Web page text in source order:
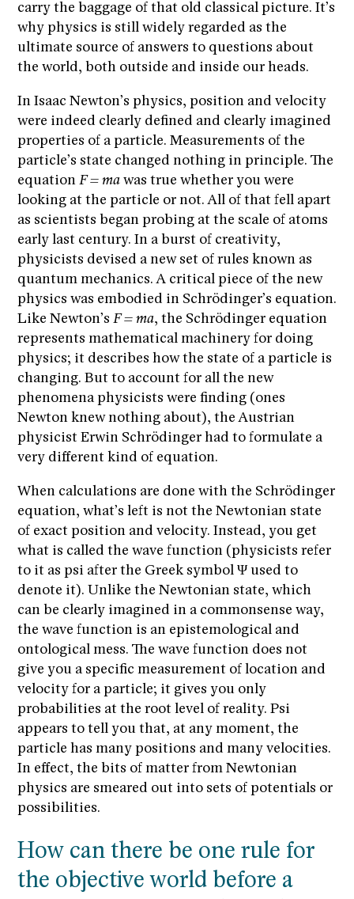
carry the baggage of that old classical picture. It’s
why physics is still widely regarded as the
ultimate source of answers to questions about
the world, both outside and inside our heads.
In Isaac Newton’s physics, position and velocity
were indeed clearly defined and clearly imagined
properties of a particle. Measurements of the
particle’s state changed nothing in principle. The
equation F = mawas true whether you were
looking at the particle or not. All of that fell apart
as scientists began probing at the scale of atoms
early last century. In a burst of creativity,
physicists devised a new set of rules known as
quantum mechanics. A critical piece of the new
physics was embodied in Schrödinger’s equation.
Like Newton’s F = ma, the Schrödinger equation
represents mathematical machinery for doing
physics; it describes how the state of a particle is
changing. But to account for all the new
phenomena physicists were finding (ones
Newton knew nothing about), the Austrian
physicist Erwin Schrödinger had to formulate a
very different kind of equation.
When calculations are done with the Schrödinger
equation, what’s left is not the Newtonian state
of exact position and velocity. Instead, you get
what is called the wave function (physicists refer
to it as psi after the Greek symbol Ψ used to
denote it). Unlike the Newtonian state, which
can be clearly imagined in a commonsense way,
the wave function is an epistemological and
ontological mess. The wave function does not
give you a specific measurement of location and
velocity for a particle; it gives you only
probabilities at the root level of reality. Psi
appears to tell you that, at any moment, the
particle has many positions and many velocities.
In effect, the bits of matter from Newtonian
physics are smeared out into sets of potentials or
possibilities.
How can there be one rule for
the objective world before a